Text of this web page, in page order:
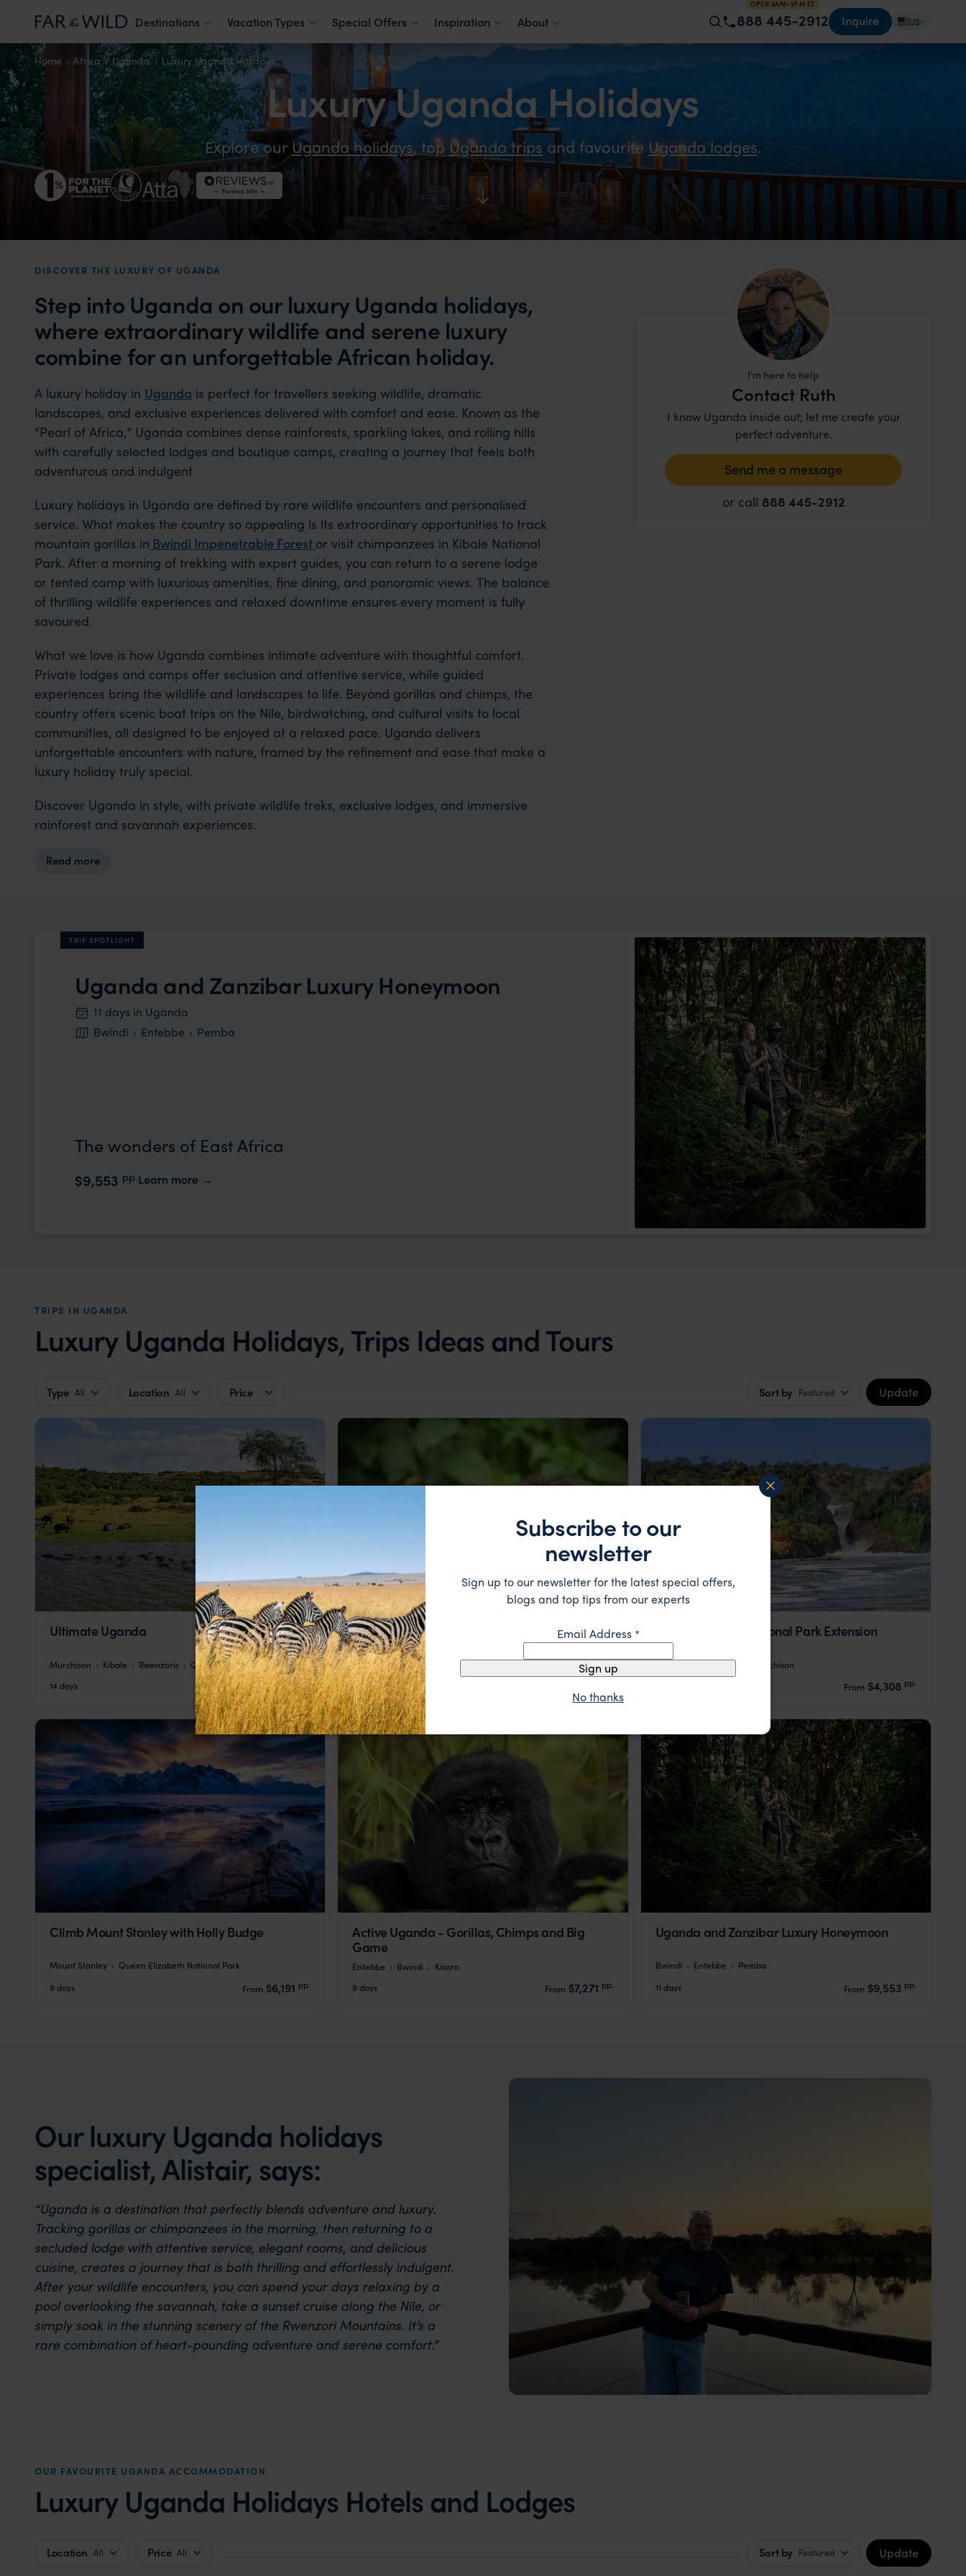
Destinations Vacation Types Special Offers Inspiration About
OPEN 8AM–2PM ET
888 445-2912 Inquire US
Home Africa Uganda Luxury Uganda Holidays
Luxury Uganda Holidays
Explore our Uganda holidays, top Uganda trips and favourite Uganda lodges.
DISCOVER THE LUXURY OF UGANDA
Step into Uganda on our luxury Uganda holidays,
where extraordinary wildlife and serene luxury
combine for an unforgettable African holiday.
A luxury holiday in Uganda is perfect for travellers seeking wildlife, dramatic
landscapes, and exclusive experiences delivered with comfort and ease. Known as the
“Pearl of Africa,” Uganda combines dense rainforests, sparkling lakes, and rolling hills
with carefully selected lodges and boutique camps, creating a journey that feels both
adventurous and indulgent
Luxury holidays in Uganda are defined by rare wildlife encounters and personalised
service. What makes the country so appealing is its extraordinary opportunities to track
mountain gorillas in Bwindi Impenetrable Forest or visit chimpanzees in Kibale National
Park. After a morning of trekking with expert guides, you can return to a serene lodge
or tented camp with luxurious amenities, fine dining, and panoramic views. The balance
of thrilling wildlife experiences and relaxed downtime ensures every moment is fully
savoured.
What we love is how Uganda combines intimate adventure with thoughtful comfort.
Private lodges and camps offer seclusion and attentive service, while guided
experiences bring the wildlife and landscapes to life. Beyond gorillas and chimps, the
country offers scenic boat trips on the Nile, birdwatching, and cultural visits to local
communities, all designed to be enjoyed at a relaxed pace. Uganda delivers
unforgettable encounters with nature, framed by the refinement and ease that make a
luxury holiday truly special.
Discover Uganda in style, with private wildlife treks, exclusive lodges, and immersive
rainforest and savannah experiences.
Read more
I'm here to help
Contact Ruth
I know Uganda inside out; let me create your
perfect adventure.
Send me a message
or call 888 445-2912
TRIP SPOTLIGHT
Uganda and Zanzibar Luxury Honeymoon
11 days in Uganda
Bwindi
Entebbe Pemba
The wonders of East Africa
$9,553 pp.Learn more
TRIPS IN UGANDA
Luxury Uganda Holidays, Trips Ideas and Tours
Type All Location All Price Sort by Featured Update
Ultimate Uganda
Murchison Kibale Rwenzoris Queen Elizabeth
Bwindi
14 days
From $10,149 pp.
Uganda Fly-In Gorilla Extravaganza
Kisoro Bwindi
5 days
Murchison Falls National Park Extension
Ziwa Rhino Sanctuary
Murchison
From $4,308 pp.
Climb Mount Stanley with Holly Budge
Mount Stanley
Queen Elizabeth National Park
9 days
From $6,191 pp.
Active Uganda - Gorillas, Chimps and Big
Game
Entebbe Bwindi
Kisoro
9 days
From $7,271 pp.
Uganda and Zanzibar Luxury Honeymoon
Bwindi Entebbe
Pemba
11 days
From $9,553 pp.
Our luxury Uganda holidays
specialist, Alistair, says:
“Uganda is a destination that perfectly blends adventure and luxury.
Tracking gorillas or chimpanzees in the morning, then returning to a
secluded lodge with attentive service, elegant rooms, and delicious
cuisine, creates a journey that is both thrilling and effortlessly indulgent.
After your wildlife encounters, you can spend your days relaxing by a
pool overlooking the savannah, take a sunset cruise along the Nile, or
simply soak in the stunning scenery of the Rwenzori Mountains. It’s a
rare combination of heart-pounding adventure and serene comfort.”
OUR FAVOURITE UGANDA ACCOMMODATION
Luxury Uganda Holidays Hotels and Lodges
Location All Price All Sort by Featured Update
Subscribe to our
newsletter
Sign up to our newsletter for the latest special offers,
blogs and top tips from our experts
Email Address*
Sign up
No thanks